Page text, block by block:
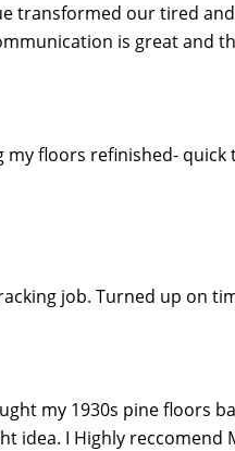
transformed our tired
is great and
my floors refinished-
job. Turned up on
my 1930s pine floors
idea. I Highly reccomend